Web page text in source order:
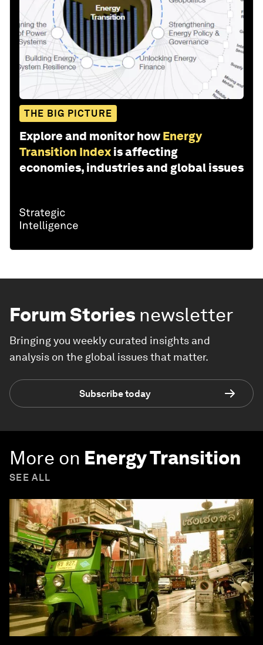
THE BIG PICTURE
Explore and monitor how Energy
Transition Index is affecting
economies, industries and global issues
Forum Stories newsletter
Bringing you weekly curated insights and
analysis on the global issues that matter.
Subscribe today
More on Energy Transition
SEE ALL